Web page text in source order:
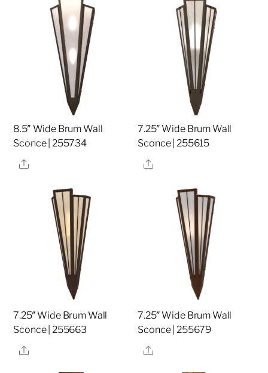
8.5″ Wide Brum Wall
Sconce | 255734
Share
7.25″ Wide Brum Wall
Sconce | 255615
Share
7.25″ Wide Brum Wall
Sconce | 255663
Share
7.25″ Wide Brum Wall
Sconce | 255679
Share